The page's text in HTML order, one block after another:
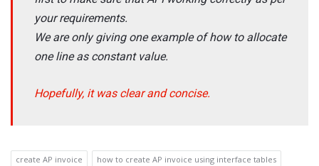
your requirements.
We are only giving one example of how to allocate
one line as constant value.
Hopefully, it was clear and concise.
create AP invoice how to create AP invoice using interface tables